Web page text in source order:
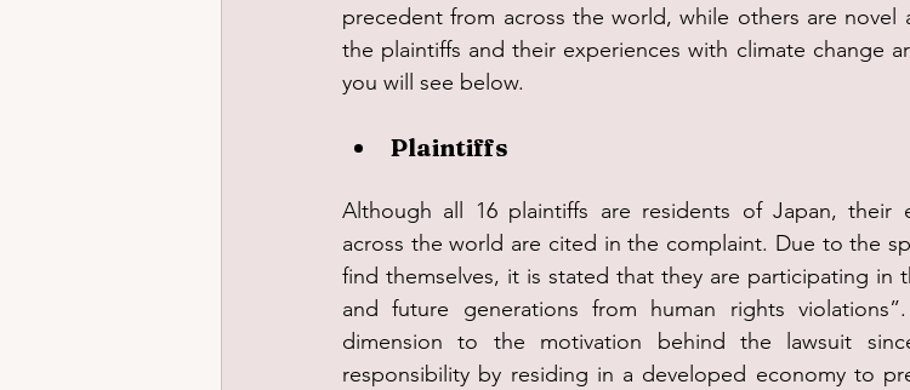
precedent from across the world, while others are novel
the plaintiffs and their experiences with climate change
you will see below.
Plaintiffs
Although all 16 plaintiffs are residents of Japan, their
across the world are cited in the complaint. Due to the
find themselves, it is stated that they are participating in
and future generations from human rights
dimension to the motivation behind the lawsuit
responsibility by residing in a developed economy to